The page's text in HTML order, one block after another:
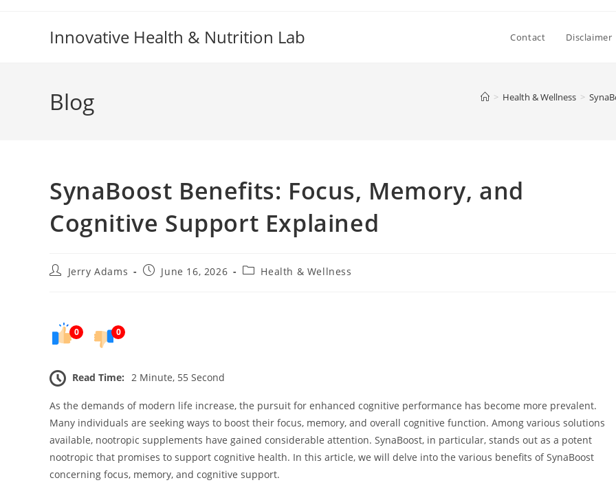
Innovative Health & Nutrition Lab Contact Disclaimer
Blog > Health & Wellness >
SynaBoost Benefits: Focus, Memory, and
Cognitive Support Explained
PostJerry Adams
PostJune 16, 2026
PostHealth & Wellness
0 0
Read Time: 2 Minute, 55 Second
As the demands of modern life increase, the pursuit for enhanced cognitive performance has become more prevalent.
Many individuals are seeking ways to boost their focus, memory, and overall cognitive function. Among various solutions
available, nootropic supplements have gained considerable attention. SynaBoost, in particular, stands out as a potent
nootropic that promises to support cognitive health. In this article, we will delve into the various benefits of SynaBoost
concerning focus, memory, and cognitive support.